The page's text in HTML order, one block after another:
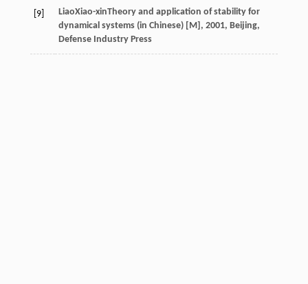
[9] LiaoXiao-xinTheory and application of stability for
dynamical systems (in Chinese) [M] , 2001, Beijing,
Defense Industry Press